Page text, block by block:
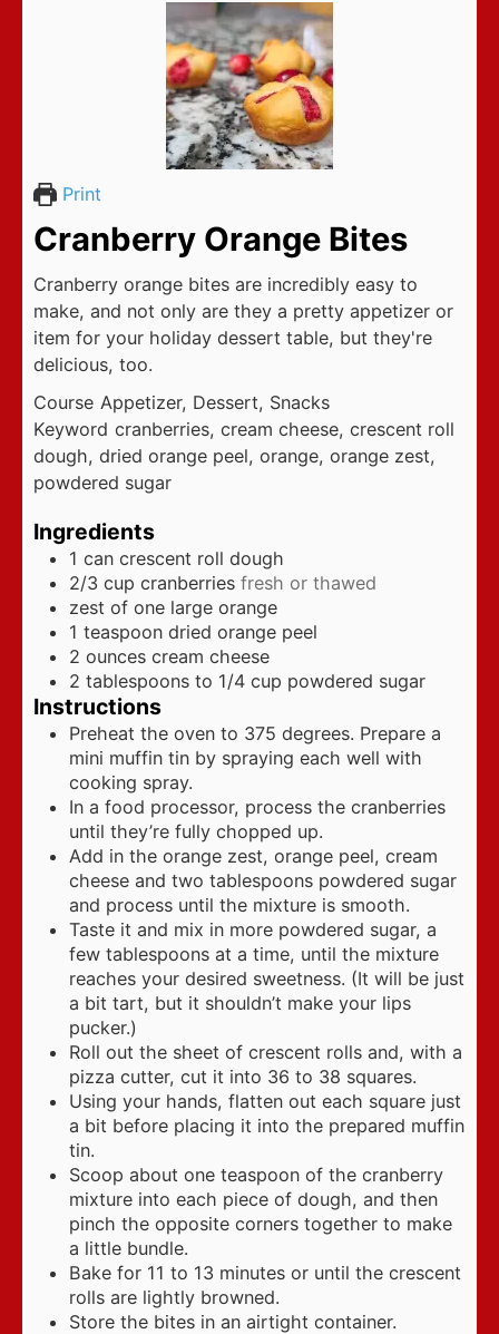
Print
Cranberry Orange Bites
Cranberry orange bites are incredibly easy to
make, and not only are they a pretty appetizer or
item for your holiday dessert table, but they're
delicious, too.
Course Appetizer, Dessert, Snacks
Keyword cranberries, cream cheese, crescent roll
dough, dried orange peel, orange, orange zest,
powdered sugar
Ingredients
1 can crescent roll dough
2/3 cup cranberries fresh or thawed
zest of one large orange
1 teaspoon dried orange peel
2 ounces cream cheese
2 tablespoons to 1/4 cup powdered sugar
Instructions
Preheat the oven to 375 degrees. Prepare a
mini muffin tin by spraying each well with
cooking spray.
In a food processor, process the cranberries
until they’re fully chopped up.
Add in the orange zest, orange peel, cream
cheese and two tablespoons powdered sugar
and process until the mixture is smooth.
Taste it and mix in more powdered sugar, a
few tablespoons at a time, until the mixture
reaches your desired sweetness. (It will be just
a bit tart, but it shouldn’t make your lips
pucker.)
Roll out the sheet of crescent rolls and, with a
pizza cutter, cut it into 36 to 38 squares.
Using your hands, flatten out each square just
a bit before placing it into the prepared muffin
tin.
Scoop about one teaspoon of the cranberry
mixture into each piece of dough, and then
pinch the opposite corners together to make
a little bundle.
Bake for 11 to 13 minutes or until the crescent
rolls are lightly browned.
Store the bites in an airtight container.